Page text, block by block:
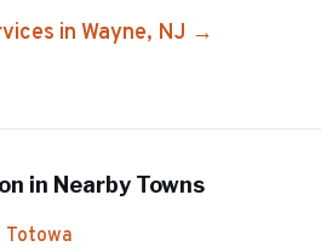
in Wayne, NJ →
in Nearby Towns
Totowa